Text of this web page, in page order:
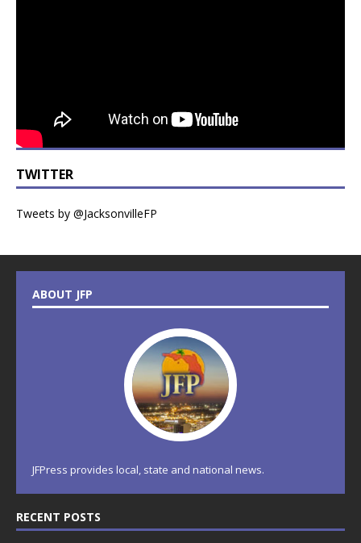
TWITTER
Tweets by @JacksonvilleFP
ABOUT JFP
JFPress provides local, state and national news.
RECENT POSTS